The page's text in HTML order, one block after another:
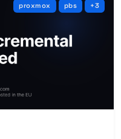
proxmox pbs +3